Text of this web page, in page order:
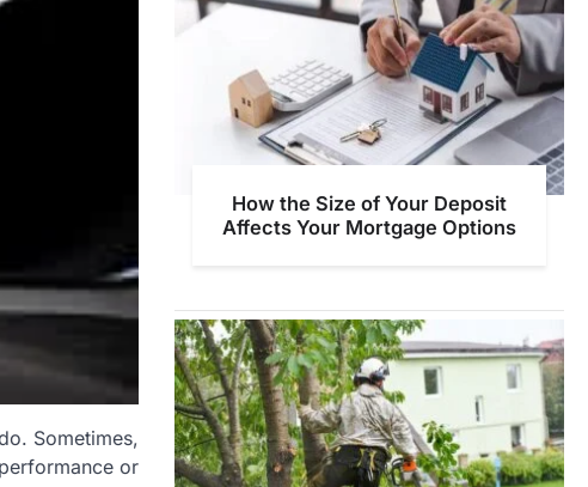
Sometimes,
or
How the Size of Your Deposit
Affects Your Mortgage Options